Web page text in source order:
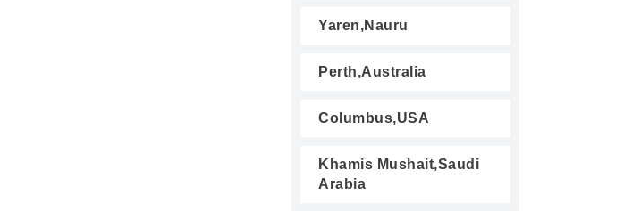
Yaren,Nauru
Perth,Australia
Columbus,USA
Khamis Mushait,Saudi
Arabia